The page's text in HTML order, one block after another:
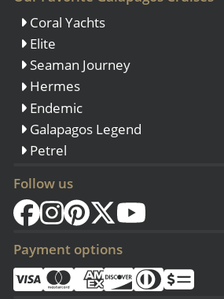
Coral Yachts
Elite
Seaman Journey
Hermes
Endemic
Galapagos Legend
Petrel
Follow us
Payment options